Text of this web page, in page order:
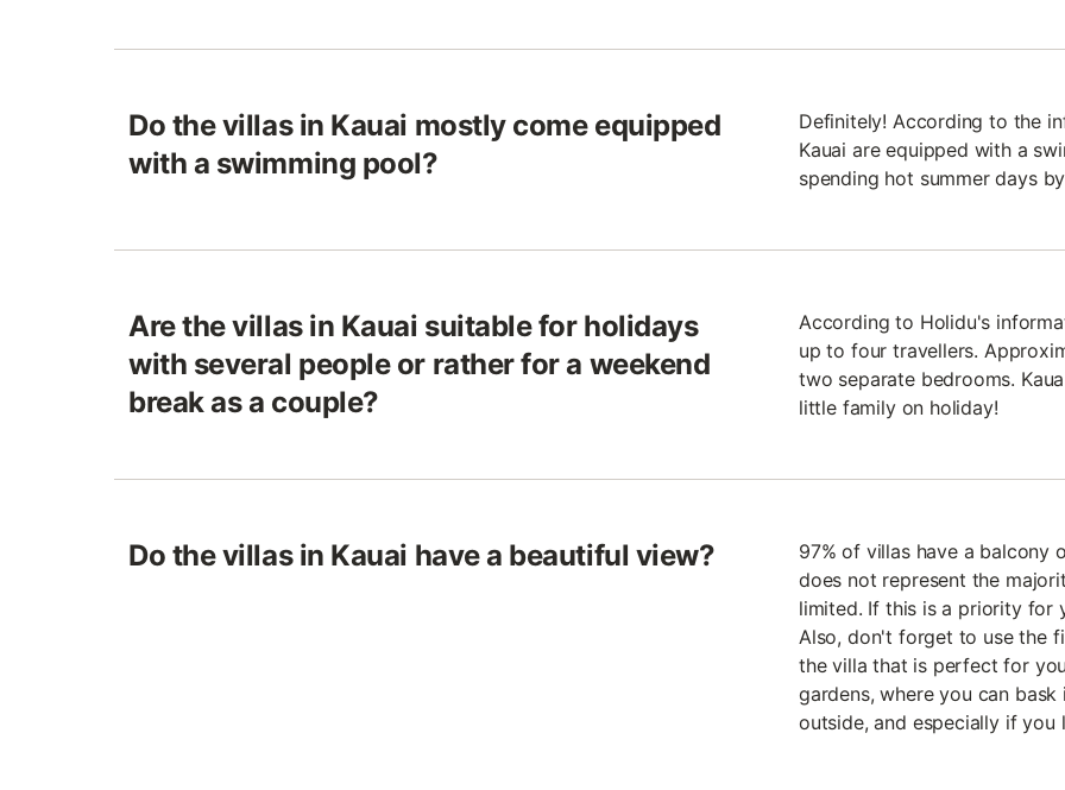
Do the villas in Kauai mostly come equipped
with a swimming pool?
Definitely! According to the
Kauai are equipped with a
spending hot summer days
Are the villas in Kauai suitable for holidays
with several people or rather for a weekend
break as a couple?
According to Holidu's
up to four travellers.
two separate bedrooms.
little family on holiday!
Do the villas in Kauai have a beautiful view?
97% of villas have a balcony
does not represent the
limited. If this is a priority for
Also, don't forget to use the
the villa that is perfect for
gardens, where you can
outside, and especially if you